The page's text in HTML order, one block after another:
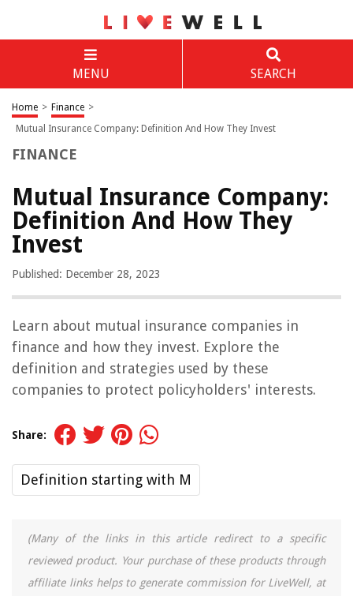
MENU SEARCH
Home > Finance >
Mutual Insurance Company: Definition And How They Invest
FINANCE
Mutual Insurance Company:
Definition And How They
Invest
Published: December 28, 2023
Learn about mutual insurance companies in
finance and how they invest. Explore the
definition and strategies used by these
companies to protect policyholders' interests.
Share:
Definition starting with M
(Many of the links in this article redirect to a specific
reviewed product. Your purchase of these products through
affiliate links helps to generate commission for LiveWell, at